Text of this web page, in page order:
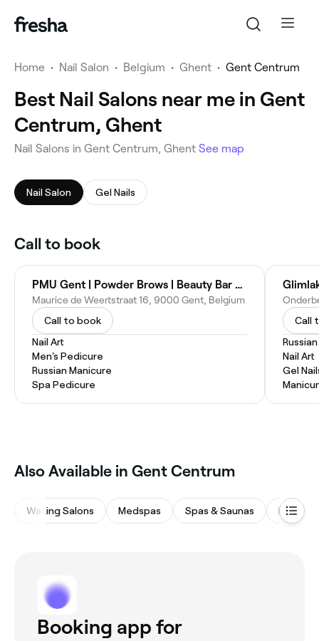
Home • Nail Salon • Belgium • Ghent • Gent Centrum
Best Nail Salons near me in Gent
Centrum, Ghent
‎Nail Salons in Gent Centrum, Ghent See map
Nail Salon Gel Nails
Call to book
PMU Gent | Powder Brows | Beauty Bar Bahonya
Maurice de Weertstraat 16, 9000 Gent, Belgium
Call to book
Nail Art
Men's Pedicure
Russian Manicure
Spa Pedicure
Call
Nail Art
Gel
‎Also Available in Gent Centrum
Waxing Salons Medspas Spas & Saunas Beauty
Booking app for